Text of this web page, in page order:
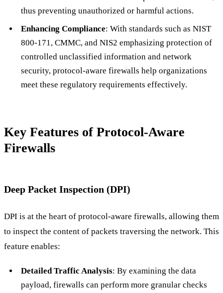
thus preventing unauthorized or harmful actions.
Enhancing Compliance: With standards such as NIST
800-171, CMMC, and NIS2 emphasizing protection of
controlled unclassified information and network
security, protocol-aware firewalls help organizations
meet these regulatory requirements effectively.
Key Features of Protocol-Aware
Firewalls
Deep Packet Inspection (DPI)
DPI is at the heart of protocol-aware firewalls, allowing them
to inspect the content of packets traversing the network. This
feature enables:
Detailed Traffic Analysis: By examining the data
payload, firewalls can perform more granular checks